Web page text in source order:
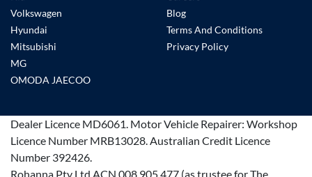
Volkswagen
Hyundai
Mitsubishi
MG
OMODA JAECOO
Blog
Terms And Conditions
Privacy Policy
Dealer Licence MD6061. Motor Vehicle Repairer: Workshop
Licence Number MRB13028.Australian Credit Licence
Number 392426.
Rohanna Pty Ltd ACN 008 905 477 (as trustee for The